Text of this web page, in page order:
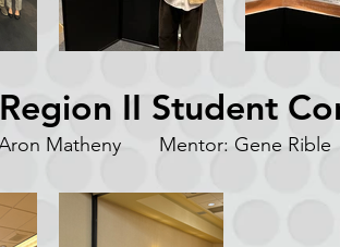
II Student
Aron Matheny Mentor: Gene Rible